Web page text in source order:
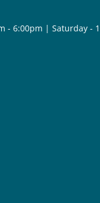
- 6:00pm | Saturday